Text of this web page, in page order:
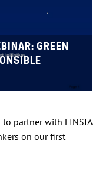
GREEN
partner with FINSIA
on our first